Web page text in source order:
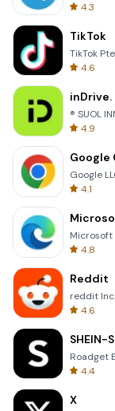
4.3
TikTok
TikTok
4.6
® SUOL
4.9
Google
Google
4.1
4.8
Reddit
reddit Inc.
4.6
SHEIN-
Roadget
4.4
X